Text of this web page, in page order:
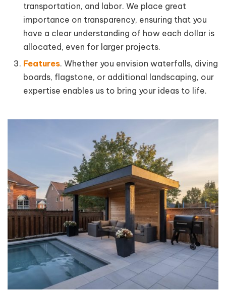
transportation, and labor. We place great
importance on transparency, ensuring that you
have a clear understanding of how each dollar is
allocated, even for larger projects.
Features. Whether you envision waterfalls, diving
boards, flagstone, or additional landscaping, our
expertise enables us to bring your ideas to life.